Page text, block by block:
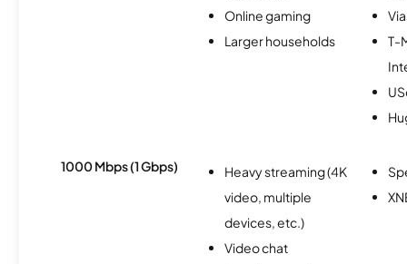
Online gaming
Larger households
T-
1000 Mbps (1 Gbps)
Heavy streaming (4K
video, multiple
devices, etc.)
Video chat